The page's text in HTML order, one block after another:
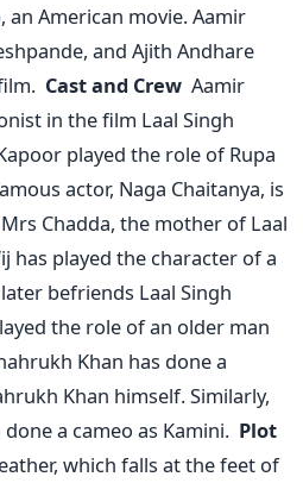
an American movie. Aamir
and Ajith Andhare
Cast and Crew Aamir
in the film Laal Singh
played the role of Rupa
actor, Naga Chaitanya, is
Chadda, the mother of Laal
has played the character of a
befriends Laal Singh
the role of an older man
Khan has done a
Khan himself. Similarly,
a cameo as Kamini. Plot
which falls at the feet of